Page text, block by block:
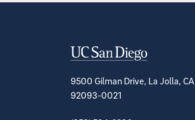
Contact
9500 Gilman Drive, La Jolla, CA
92093-0021